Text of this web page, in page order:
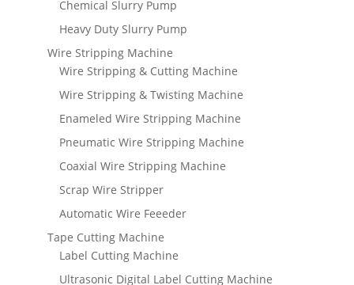
Chemical Slurry Pump
Heavy Duty Slurry Pump
Wire Stripping Machine
Wire Stripping & Cutting Machine
Wire Stripping & Twisting Machine
Enameled Wire Stripping Machine
Pneumatic Wire Stripping Machine
Coaxial Wire Stripping Machine
Scrap Wire Stripper
Automatic Wire Feeeder
Tape Cutting Machine
Label Cutting Machine
Ultrasonic Digital Label Cutting Machine